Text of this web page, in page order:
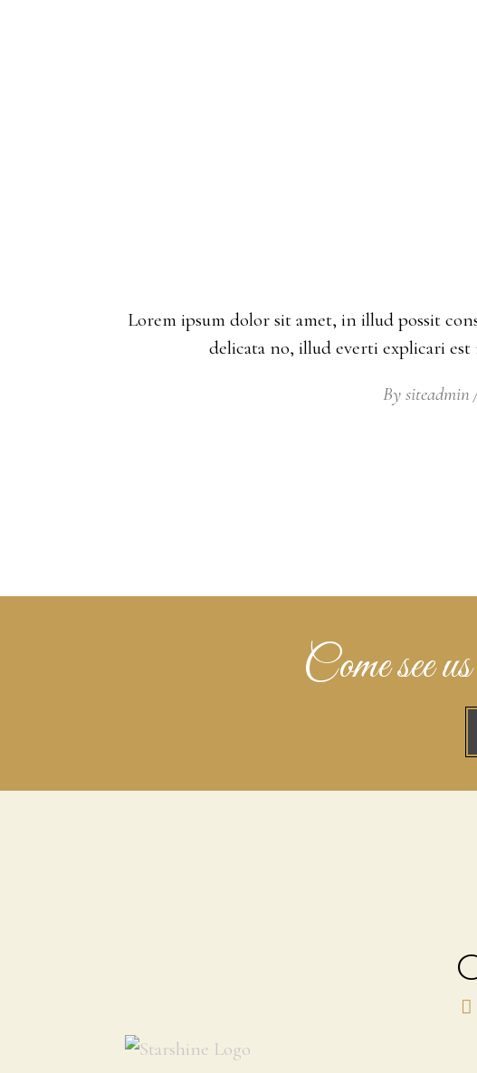
Lorem ipsum dolor sit amet, in illud possit
delicata no, illud everti explicari
By siteadmin
Come see